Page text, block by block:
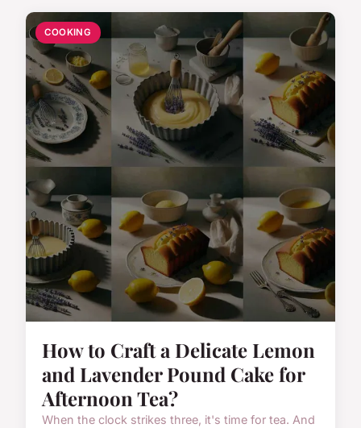
COOKING
How to Craft a Delicate Lemon
and Lavender Pound Cake for
Afternoon Tea?
When the clock strikes three, it's time for tea. And